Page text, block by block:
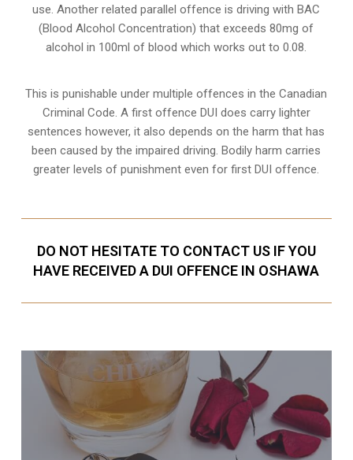
use. Another related parallel offence is driving with BAC
(Blood Alcohol Concentration) that exceeds 80mg of
alcohol in 100ml of blood which works out to 0.08.
This is punishable under multiple offences in the Canadian
Criminal Code. A first offence DUI does carry lighter
sentences however, it also depends on the harm that has
been caused by the impaired driving. Bodily harm carries
greater levels of punishment even for first DUI offence.
DO NOT HESITATE TO CONTACT US IF YOU
HAVE RECEIVED A DUI OFFENCE IN OSHAWA